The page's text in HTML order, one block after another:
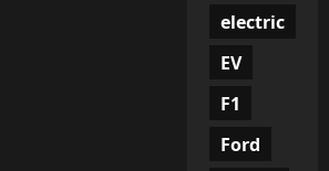
electric
EV
F1
Ford